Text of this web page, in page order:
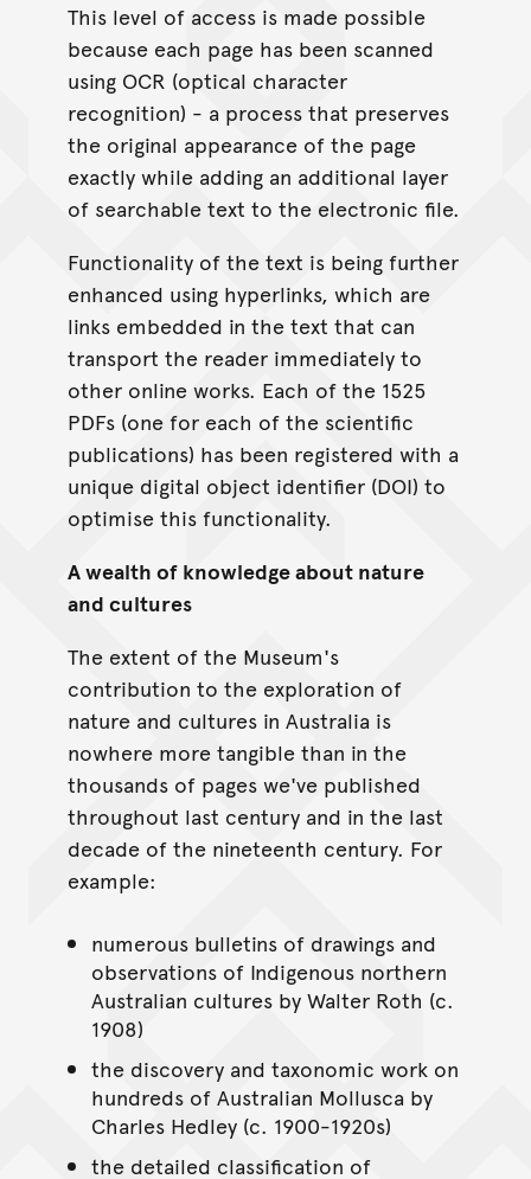
This level of access is made possible
because each page has been scanned
using OCR (optical character
recognition) - a process that preserves
the original appearance of the page
exactly while adding an additional layer
of searchable text to the electronic file.
Functionality of the text is being further
enhanced using hyperlinks, which are
links embedded in the text that can
transport the reader immediately to
other online works. Each of the 1525
PDFs (one for each of the scientific
publications) has been registered with a
unique digital object identifier (DOI) to
optimise this functionality.
A wealth of knowledge about nature
and cultures
The extent of the Museum's
contribution to the exploration of
nature and cultures in Australia is
nowhere more tangible than in the
thousands of pages we've published
throughout last century and in the last
decade of the nineteenth century. For
example:
numerous bulletins of drawings and
observations of Indigenous northern
Australian cultures by Walter Roth (c.
1908)
the discovery and taxonomic work on
hundreds of Australian Mollusca by
Charles Hedley (c. 1900-1920s)
the detailed classification of